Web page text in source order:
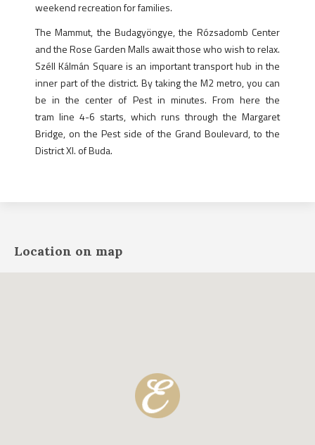
weekend recreation for families.
The Mammut, the Budagyöngye, the Rózsadomb Center
and the Rose Garden Malls await those who wish to relax.
Széll Kálmán Square is an important transport hub in the
inner part of the district. By taking the M2 metro, you can
be in the center of Pest in minutes. From here the
tram line 4-6 starts, which runs through the Margaret
Bridge, on the Pest side of the Grand Boulevard, to the
District XI. of Buda.
Location on map